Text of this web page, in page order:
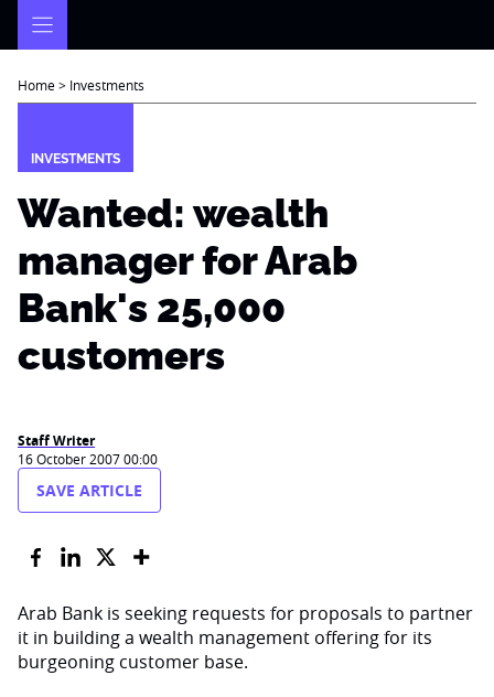
Home> Investments
INVESTMENTS
Wanted: wealth
manager for Arab
Bank's 25,000
customers
Staff Writer
16 October 2007 00:00
SAVE ARTICLE
Arab Bank is seeking requests for proposals to partner
it in building a wealth management offering for its
burgeoning customer base.